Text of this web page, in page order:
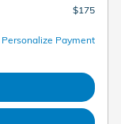
$175
Personalize Payment